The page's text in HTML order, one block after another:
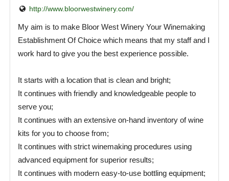
http://www.bloorwestwinery.com/
My aim is to make Bloor West Winery Your Winemaking
Establishment Of Choice which means that my staff and I
work hard to give you the best experience possible.
It starts with a location that is clean and bright;
It continues with friendly and knowledgeable people to
serve you;
It continues with an extensive on-hand inventory of wine
kits for you to choose from;
It continues with strict winemaking procedures using
advanced equipment for superior results;
It continues with modern easy-to-use bottling equipment;